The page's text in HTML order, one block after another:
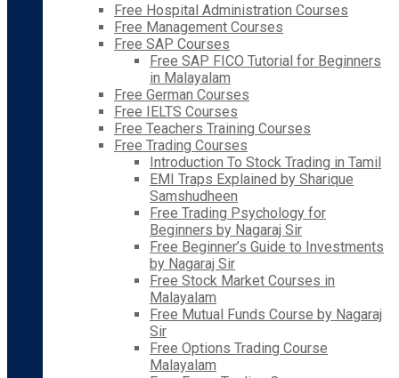
Free Hospital Administration Courses
Free Management Courses
Free SAP Courses
Free SAP FICO Tutorial for Beginners
in Malayalam
Free German Courses
Free IELTS Courses
Free Teachers Training Courses
Free Trading Courses
Introduction To Stock Trading in Tamil
EMI Traps Explained by Sharique
Samshudheen
Free Trading Psychology for
Beginners by Nagaraj Sir
Free Beginner’s Guide to Investments
by Nagaraj Sir
Free Stock Market Courses in
Malayalam
Free Mutual Funds Course by Nagaraj
Sir
Free Options Trading Course
Malayalam